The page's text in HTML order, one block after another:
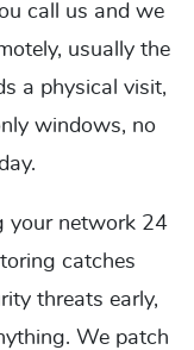
call us and we
usually the
a physical visit,
windows, no
your network 24
catches
threats early,
We patch